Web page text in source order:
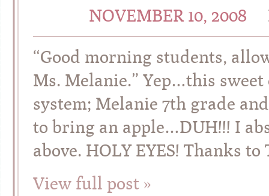
NOVEMBER 10, 2008
“Good morning students,
Ms. Melanie.” Yep…this
system; Melanie 7th grade
to bring an apple…DUH!!! I
above. HOLY EYES! Thanks
View full post »